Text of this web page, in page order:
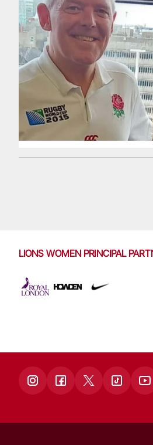
LIONS WOMEN PRINCIPAL